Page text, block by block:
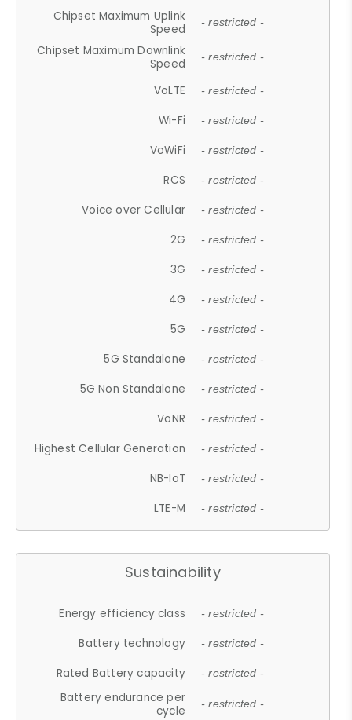
Chipset Maximum Uplink
Speed
- restricted -
Chipset Maximum Downlink
Speed
- restricted -
VoLTE - restricted -
Wi-Fi - restricted -
VoWiFi - restricted -
RCS - restricted -
Voice over Cellular - restricted -
2G - restricted -
3G - restricted -
4G - restricted -
5G - restricted -
5G Standalone - restricted -
5G Non Standalone - restricted -
VoNR - restricted -
Highest Cellular Generation - restricted -
NB-IoT - restricted -
LTE-M - restricted -
Sustainability
Energy efficiency class - restricted -
Battery technology - restricted -
Rated Battery capacity - restricted -
Battery endurance per
cycle
- restricted -